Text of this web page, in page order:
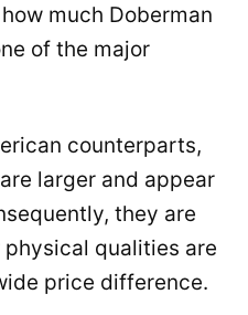
much Doberman
of the major
counterparts,
larger and appear
they are
qualities are
price difference.